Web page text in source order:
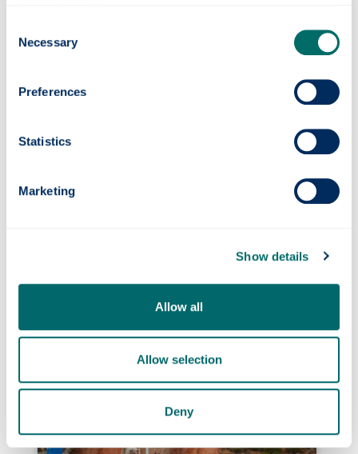
Selection
Necessary
Preferences
Statistics
Marketing
Show details
Allow all
Allow selection
Deny
Photonics professor on UNESCO’s Quantum
Quantum navigation system successfully
tested at sea